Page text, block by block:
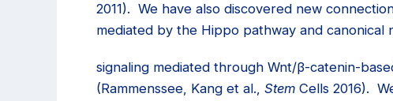
2011). We have also discovered new
mediated by the Hippo pathway and canonical
signaling mediated through Wnt/β-catenin-
(Rammenssee, Kang et al., Stem Cells 2016).